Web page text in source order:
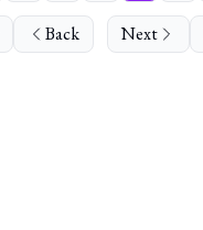
Back Next